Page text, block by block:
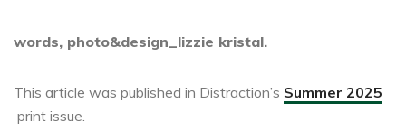
words, photo&design_lizzie kristal.
This article was published in Distraction’s Summer 2025
print issue.